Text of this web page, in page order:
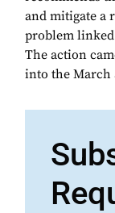
and mitigate a
problem
The action
into the March